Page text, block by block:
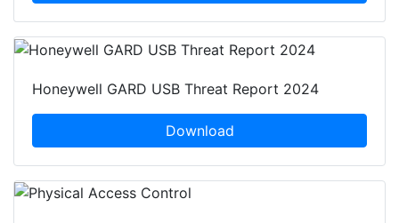
Honeywell GARD USB Threat Report 2024
Download